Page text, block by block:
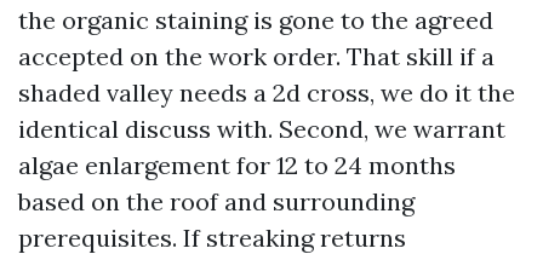
the organic staining is gone to the agreed
accepted on the work order. That skill if a
shaded valley needs a 2d cross, we do it the
identical discuss with. Second, we warrant
algae enlargement for 12 to 24 months
based on the roof and surrounding
prerequisites. If streaking returns